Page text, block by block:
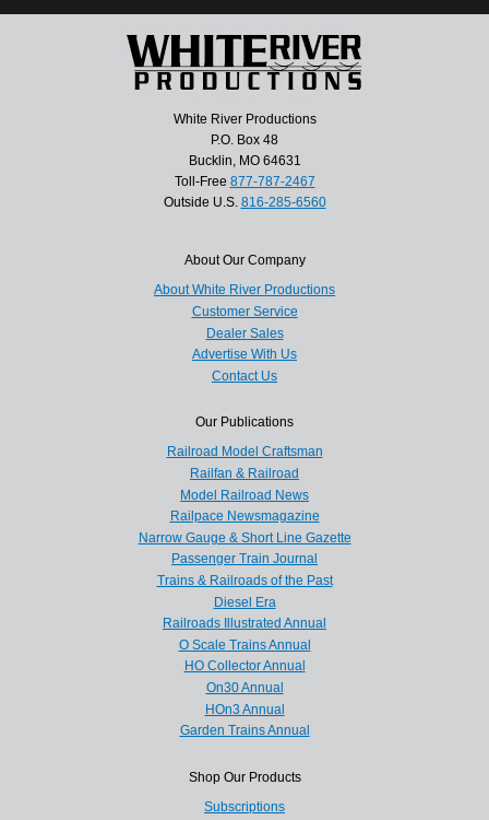
White River Productions
P.O. Box 48
Bucklin, MO 64631
Toll-Free 877-787-2467
Outside U.S. 816-285-6560
About Our Company
About White River Productions
Customer Service
Dealer Sales
Advertise With Us
Contact Us
Our Publications
Railroad Model Craftsman
Railfan & Railroad
Model Railroad News
Railpace Newsmagazine
Narrow Gauge & Short Line Gazette
Passenger Train Journal
Trains & Railroads of the Past
Diesel Era
Railroads Illustrated Annual
O Scale Trains Annual
HO Collector Annual
On30 Annual
HOn3 Annual
Garden Trains Annual
Shop Our Products
Subscriptions